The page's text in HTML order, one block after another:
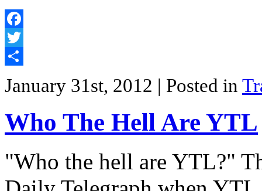
Facebook
Twitter
January 31st, 2012 | Posted in
Who The Hell Are YTL
"Who the hell are YTL?"